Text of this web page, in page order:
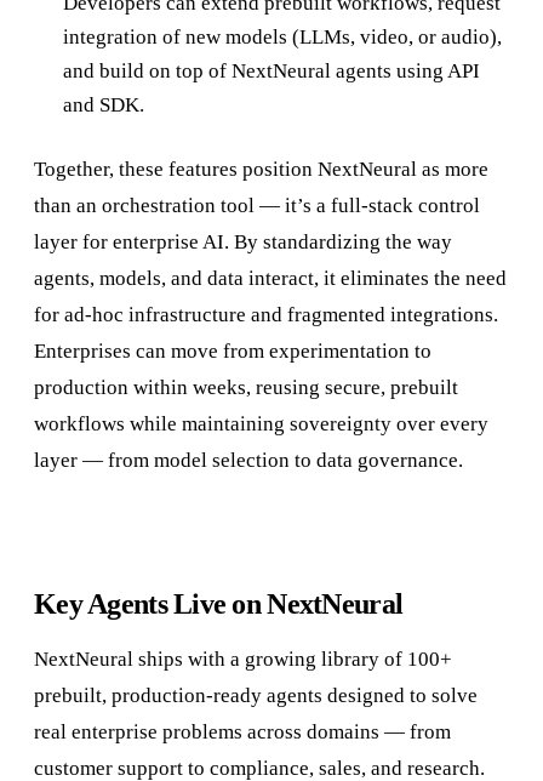
integration of new models (LLMs, video, or audio),
and build on top of NextNeural agents using API
and SDK.
Together, these features position NextNeural as more
than an orchestration tool — it’s a full-stack control
layer for enterprise AI. By standardizing the way
agents, models, and data interact, it eliminates the need
for ad-hoc infrastructure and fragmented integrations.
Enterprises can move from experimentation to
production within weeks, reusing secure, prebuilt
workflows while maintaining sovereignty over every
layer — from model selection to data governance.
Key Agents Live on NextNeural
NextNeural ships with a growing library of 100+
prebuilt, production-ready agents designed to solve
real enterprise problems across domains — from
customer support to compliance, sales, and research.